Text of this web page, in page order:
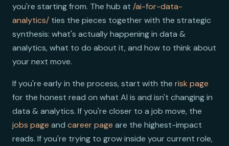
you're starting from. The hub at /ai-for-data-
analytics/ ties the pieces together with the strategic
synthesis: what's actually happening in data &
analytics, what to do about it, and how to think about
your next move.
If you're early in the process, start with the risk page
for the honest read on what AI is and isn't changing in
data & analytics. If you're closer to a job move, the
jobs page and career page are the highest-impact
reads. If you're trying to grow inside your current role,